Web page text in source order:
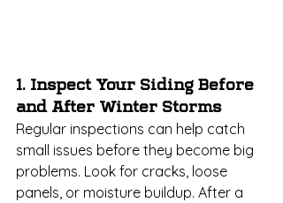
1. Inspect Your Siding Before
and After Winter Storms
Regular inspections can help catch
small issues before they become big
problems. Look for cracks, loose
panels, or moisture buildup. After a